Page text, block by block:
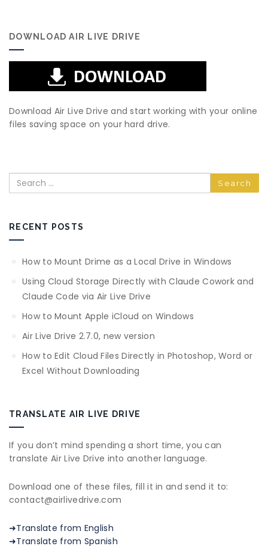
DOWNLOAD AIR LIVE DRIVE
Download Air Live Drive and start working with your online
files saving space on your hard drive.
Search
RECENT POSTS
How to Mount Drime as a Local Drive in Windows
Using Cloud Storage Directly with Claude Cowork and
Claude Code via Air Live Drive
How to Mount Apple iCloud on Windows
Air Live Drive 2.7.0, new version
How to Edit Cloud Files Directly in Photoshop, Word or
Excel Without Downloading
TRANSLATE AIR LIVE DRIVE
If you don’t mind spending a short time, you can
translate Air Live Drive into another language.
Download one of these files, fill it in and send it to:
contact@airlivedrive.com
➜Translate from English
➜Translate from Spanish